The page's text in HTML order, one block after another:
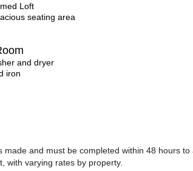
Loft
seating area
and dryer
iron
and must be completed within 48 hours
with varying rates by property.